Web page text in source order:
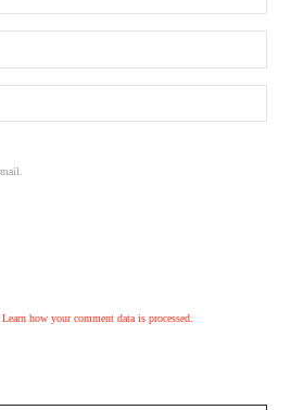
Learn how your comment data is processed.